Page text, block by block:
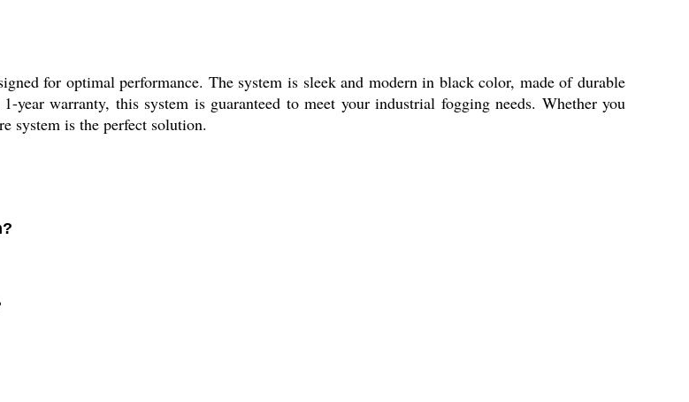
for optimal performance. The system is sleek and modern in black color, made of durable
warranty, this system is guaranteed to meet your industrial fogging needs. Whether you
system is the perfect solution.